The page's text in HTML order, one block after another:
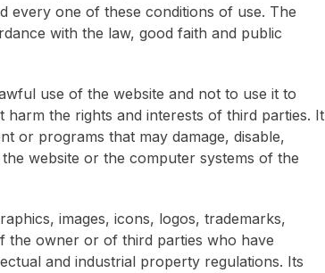
every one of these conditions of use. The
with the law, good faith and public
use of the website and not to use it to
the rights and interests of third parties. It
or programs that may damage, disable,
website or the computer systems of the
images, icons, logos, trademarks,
owner or of third parties who have
and industrial property regulations. Its